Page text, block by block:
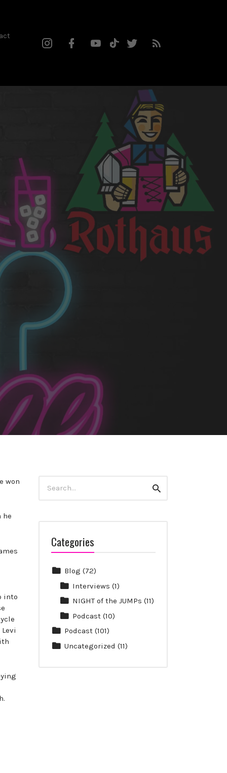
InstagramFacebook
Profile
YouTube
Channel
TikTok Twitter
won
he
into
for:
Search
Categories
Blog (72)
Interviews (1)
NIGHT of the JUMPs (11)
Podcast (10)
Podcast(101)
Uncategorized (11)